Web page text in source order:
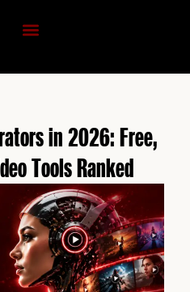
in 2026: Free,
Tools Ranked